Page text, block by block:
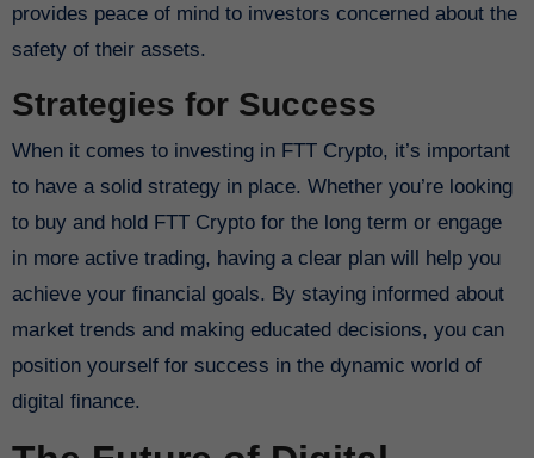
provides peace of mind to investors concerned about the
safety of their assets.
Strategies for Success
When it comes to investing in FTT Crypto, it’s important
to have a solid strategy in place. Whether you’re looking
to buy and hold FTT Crypto for the long term or engage
in more active trading, having a clear plan will help you
achieve your financial goals. By staying informed about
market trends and making educated decisions, you can
position yourself for success in the dynamic world of
digital finance.